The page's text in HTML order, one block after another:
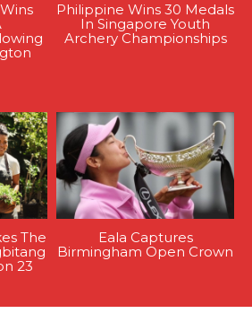
Philippine Wins 30 Medals
In Singapore Youth
Archery Championships
The
23
Eala Captures
Birmingham Open Crown